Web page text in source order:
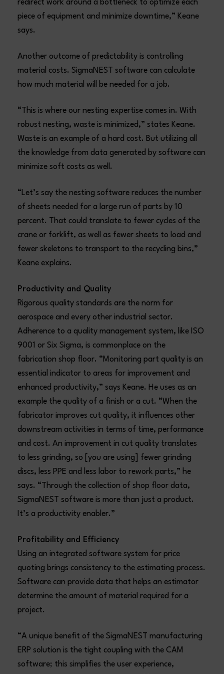
redirect work around a bottleneck to optimize each
piece of equipment and minimize downtime,” Keane
says.
Another outcome of predictability is controlling
material costs. SigmaNEST software can calculate
how much material will be needed for a job.
“This is where our nesting expertise comes in. With
robust nesting, waste is minimized,” states Keane.
Waste is an example of a hard cost. But utilizing all
the knowledge from data generated by software can
minimize soft costs as well.
“Let’s say the nesting software reduces the number
of sheets needed for a large run of parts by 10
percent. That could translate to fewer cycles of the
crane or forklift, as well as fewer sheets to load and
fewer skeletons to transport to the recycling bins,”
Keane explains.
Productivity and Quality
Rigorous quality standards are the norm for
aerospace and every other industrial sector.
Adherence to a quality management system, like ISO
9001 or Six Sigma, is commonplace on the
fabrication shop floor. “Monitoring part quality is an
essential indicator to areas for improvement and
enhanced productivity,” says Keane. He uses as an
example the quality of a finish or a cut. “When the
fabricator improves cut quality, it influences other
downstream activities in terms of time, performance
and cost. An improvement in cut quality translates
to less grinding, so [you are using] fewer grinding
discs, less PPE and less labor to rework parts,” he
says. “Through the collection of shop floor data,
SigmaNEST software is more than just a product.
It’s a productivity enabler.”
Profitability and Efficiency
Using an integrated software system for price
quoting brings consistency to the estimating process.
Software can provide data that helps an estimator
determine the amount of material required for a
project.
“A unique benefit of the SigmaNEST manufacturing
ERP solution is the tight coupling with the CAM
software; this simplifies the user experience,